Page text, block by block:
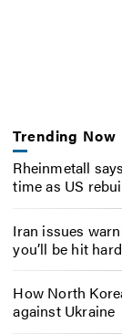
Trending Now
Rheinmetall
time as US
Iran issues
you’ll be hit hard
How North
against Ukraine